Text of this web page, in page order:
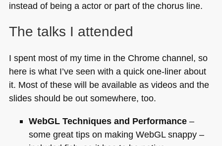
instead of being a actor or part of the chorus line.
The talks I attended
I spent most of my time in the Chrome channel, so
here is what I’ve seen with a quick one-liner about
it. Most of these will be available as videos and the
slides should be out somewhere, too.
WebGL Techniques and Performance–
some great tips on making WebGL snappy –